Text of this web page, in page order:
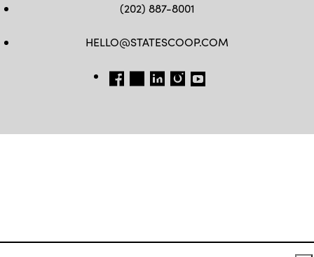
(202) 887-8001
HELLO@STATESCOOP.COM
FB TW LI INSTAGRAM
YT